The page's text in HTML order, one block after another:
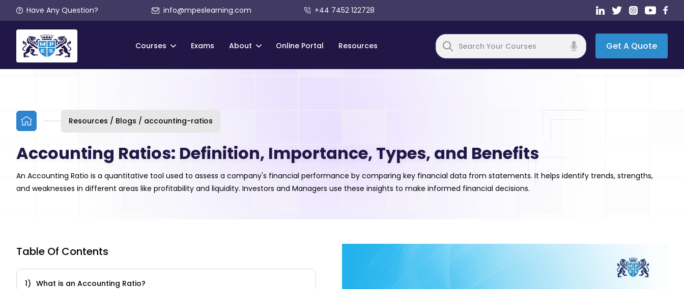
Have Any Question? info@mpeslearning.com +44 7452 122728
Courses Exams About Online Portal Resources Get A Quote
Resources / Blogs / accounting-ratios
Accounting Ratios: Definition, Importance, Types, and Benefits
An Accounting Ratio is a quantitative tool used to assess a company's financial performance by comparing key financial data from statements. It helps identify trends, strengths,
and weaknesses in different areas like profitability and liquidity. Investors and Managers use these insights to make informed financial decisions.
Table Of Contents
What is an Accounting Ratio?